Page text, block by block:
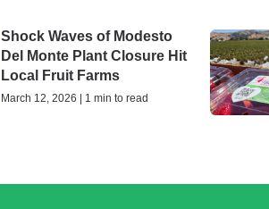
Shock Waves of Modesto
Del Monte Plant Closure Hit
Local Fruit Farms
March 12, 2026 | 1 min to read